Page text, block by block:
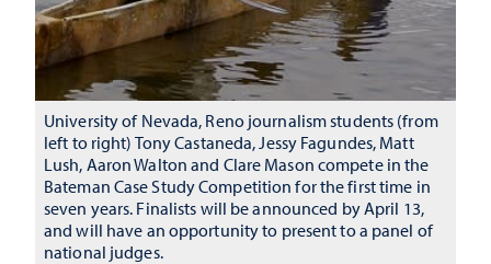
University of Nevada, Reno journalism students (from
left to right) Tony Castaneda, Jessy Fagundes, Matt
Lush, Aaron Walton and Clare Mason compete in the
Bateman Case Study Competition for the first time in
seven years. Finalists will be announced by April 13,
and will have an opportunity to present to a panel of
national judges.